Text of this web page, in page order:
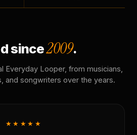
since2009.
Everyday Looper, from musicians,
and songwriters over the years.
★★★★★